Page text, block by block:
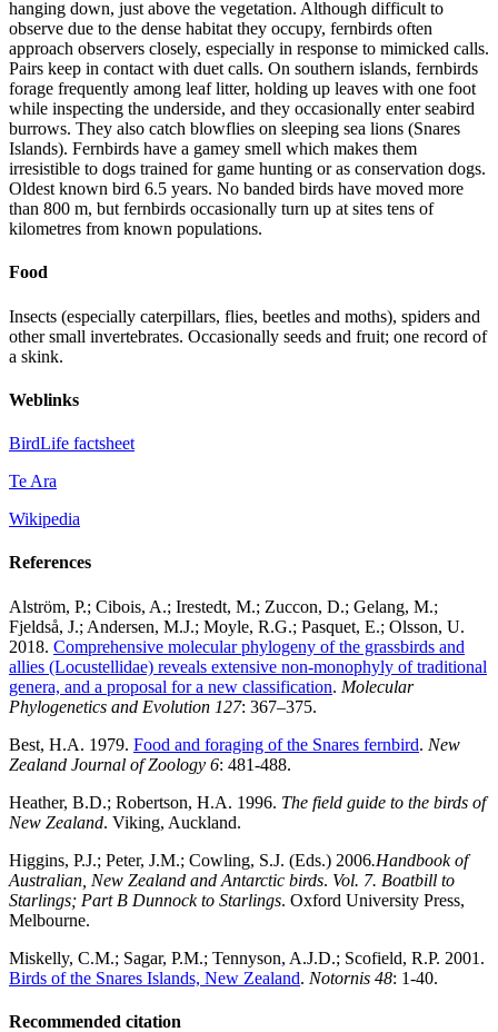
hanging down, just above the vegetation. Although difficult to
observe due to the dense habitat they occupy, fernbirds often
approach observers closely, especially in response to mimicked calls.
Pairs keep in contact with duet calls. On southern islands, fernbirds
forage frequently among leaf litter, holding up leaves with one foot
while inspecting the underside, and they occasionally enter seabird
burrows. They also catch blowflies on sleeping sea lions (Snares
Islands). Fernbirds have a gamey smell which makes them
irresistible to dogs trained for game hunting or as conservation dogs.
Oldest known bird 6.5 years. No banded birds have moved more
than 800 m, but fernbirds occasionally turn up at sites tens of
kilometres from known populations.
Food
Insects (especially caterpillars, flies, beetles and moths), spiders and
other small invertebrates. Occasionally seeds and fruit; one record of
a skink.
Weblinks
BirdLife factsheet
Te Ara
Wikipedia
References
Alström, P.; Cibois, A.; Irestedt, M.; Zuccon, D.; Gelang, M.;
Fjeldså, J.; Andersen, M.J.; Moyle, R.G.; Pasquet, E.; Olsson, U.
2018. Comprehensive molecular phylogeny of the grassbirds and
allies (Locustellidae) reveals extensive non-monophyly of traditional
genera, and a proposal for a new classification. Molecular
Phylogenetics and Evolution 127: 367–375.
Best, H.A. 1979. Food and foraging of the Snares fernbird. New
Zealand Journal of Zoology 6: 481-488.
Heather, B.D.; Robertson, H.A. 1996. The field guide to the birds of
New Zealand. Viking, Auckland.
Higgins, P.J.; Peter, J.M.; Cowling, S.J. (Eds.) 2006.Handbook of
Australian, New Zealand and Antarctic birds. Vol. 7. Boatbill to
Starlings; Part B Dunnock to Starlings. Oxford University Press,
Melbourne.
Miskelly, C.M.; Sagar, P.M.; Tennyson, A.J.D.; Scofield, R.P. 2001.
Birds of the Snares Islands, New Zealand. Notornis 48: 1-40.
Recommended citation